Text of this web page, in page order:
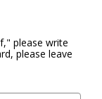
please write
please leave